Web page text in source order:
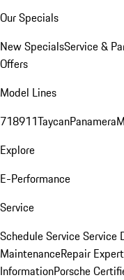
Our Specials
New SpecialsService &
Offers
Model Lines
718911TaycanPanamera
Explore
E-Performance
Service
Schedule ServiceService
MaintenanceRepair
InformationPorsche